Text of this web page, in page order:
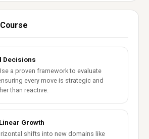
Decisions
a proven framework to evaluate
every move is strategic and
than reactive.
Growth
shifts into new domains like